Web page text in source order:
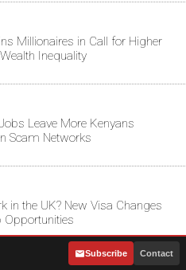
Millionaires in Call for Higher
Inequality
Leave More Kenyans
Scam Networks
in the UK? New Visa Changes
Subscribe Contact